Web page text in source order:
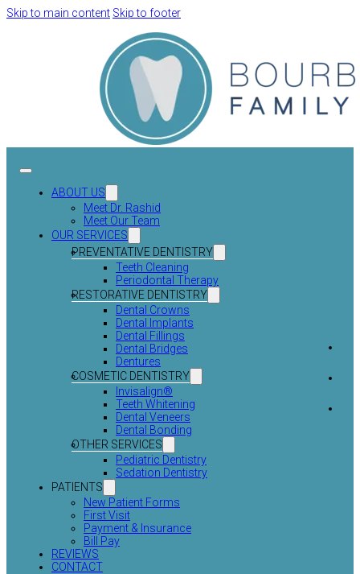
Skip to main content Skip to footer
ABOUT US
Meet Dr. Rashid
Meet Our Team
OUR SERVICES
PREVENTATIVE DENTISTRY
Teeth Cleaning
Periodontal Therapy
RESTORATIVE DENTISTRY
Dental Crowns
Dental Implants
Dental Fillings
Dental Bridges
Dentures
COSMETIC DENTISTRY
Invisalign®
Teeth Whitening
Dental Veneers
Dental Bonding
OTHER SERVICES
Pediatric Dentistry
Sedation Dentistry
PATIENTS
New Patient Forms
First Visit
Payment & Insurance
Bill Pay
REVIEWS
CONTACT